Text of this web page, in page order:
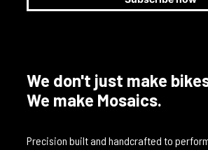
We don't just make
We make Mosaics.
Precision built and handcrafted to